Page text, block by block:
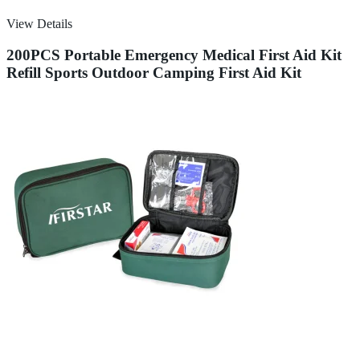
View Details
200PCS Portable Emergency Medical First Aid Kit
Refill Sports Outdoor Camping First Aid Kit